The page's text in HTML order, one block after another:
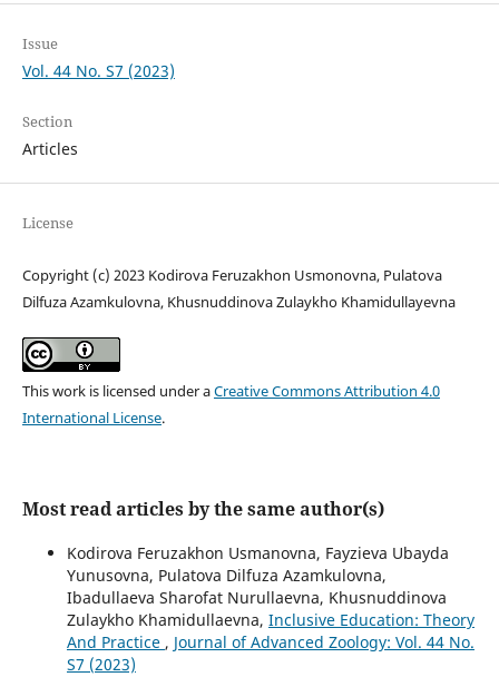
Issue
Vol. 44 No. S7 (2023)
Section
Articles
License
Copyright (c) 2023 Kodirova Feruzakhon Usmonovna, Pulatova
Dilfuza Azamkulovna, Khusnuddinova Zulaykho Khamidullayevna
This work is licensed under aCreative Commons Attribution 4.0
International License.
Most read articles by the same author(s)
Kodirova Feruzakhon Usmanovna, Fayzieva Ubayda
Yunusovna, Pulatova Dilfuza Azamkulovna,
Ibadullaeva Sharofat Nurullaevna, Khusnuddinova
Zulaykho Khamidullaevna, Inclusive Education: Theory
And Practice , Journal of Advanced Zoology: Vol. 44 No.
S7 (2023)